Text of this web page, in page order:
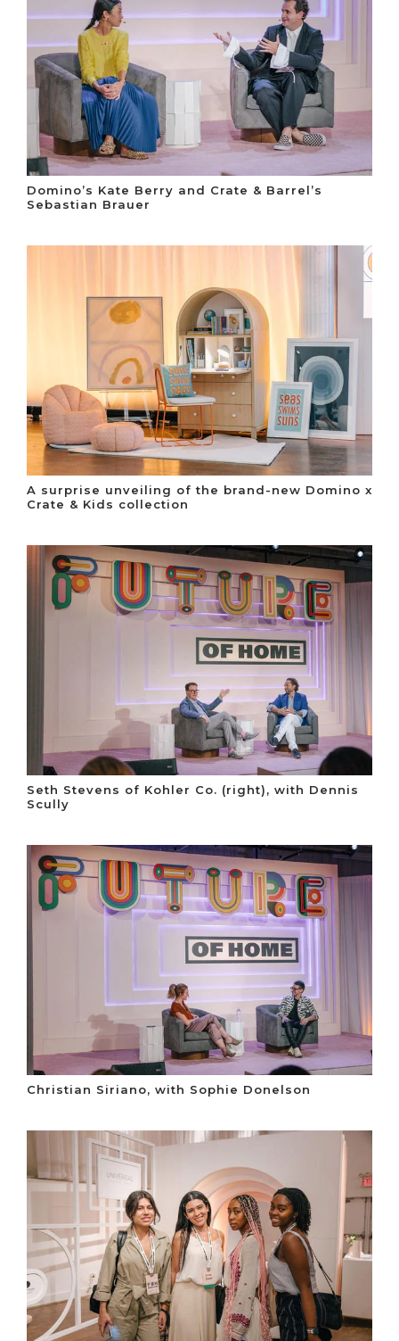
Domino’s Kate Berry and Crate & Barrel’s
Sebastian Brauer
A surprise unveiling of the brand-new Domino x
Crate & Kids collection
Seth Stevens of Kohler Co. (right), with Dennis
Scully
Christian Siriano, with Sophie Donelson